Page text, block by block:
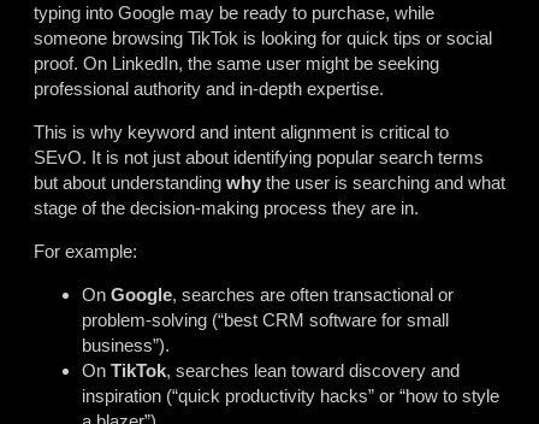
typing into Google may be ready to purchase, while
someone browsing TikTok is looking for quick tips or social
proof. On LinkedIn, the same user might be seeking
professional authority and in-depth expertise.
This is why keyword and intent alignment is critical to
SEvO. It is not just about identifying popular search terms
but about understanding why the user is searching and what
stage of the decision-making process they are in.
For example:
On Google, searches are often transactional or
problem-solving (“best CRM software for small
business”).
On TikTok, searches lean toward discovery and
inspiration (“quick productivity hacks” or “how to style